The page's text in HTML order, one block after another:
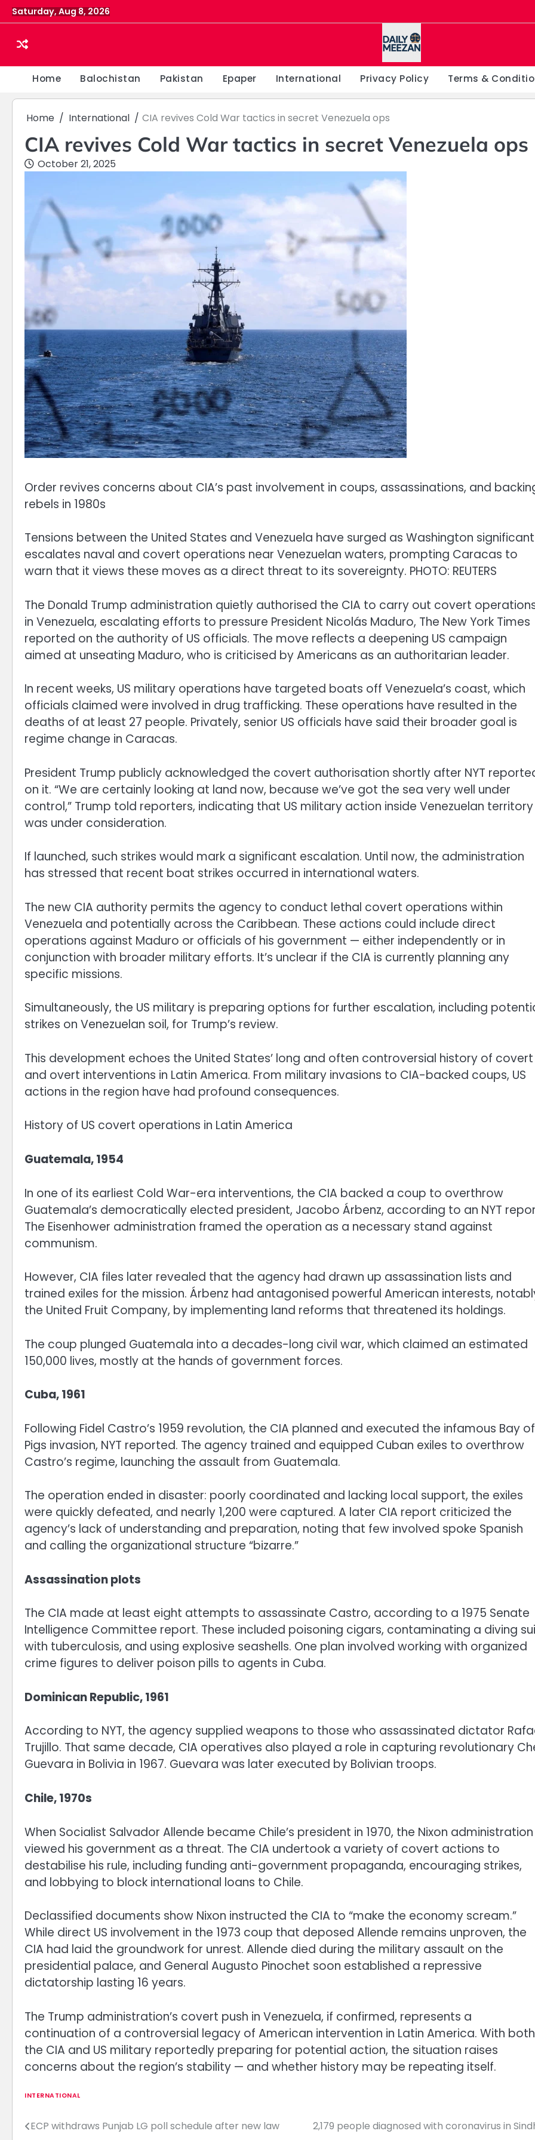
Skip
to
Saturday, Aug 8, 2026
Home Balochistan Pakistan Epaper International Privacy Policy Terms &
Home International CIA revives Cold War tactics in secret Venezuela ops
CIA revives Cold War tactics in secret Venezuela ops
October 21, 2025
Order revives concerns about CIA’s past involvement in coups, assassinations, and
rebels in 1980s
Tensions between the United States and Venezuela have surged as Washington
escalates naval and covert operations near Venezuelan waters, prompting Caracas to
warn that it views these moves as a direct threat to its sovereignty. PHOTO: REUTERS
The Donald Trump administration quietly authorised the CIA to carry out covert
in Venezuela, escalating efforts to pressure President Nicolás Maduro, The New York Times
reported on the authority of US officials. The move reflects a deepening US campaign
aimed at unseating Maduro, who is criticised by Americans as an authoritarian leader.
In recent weeks, US military operations have targeted boats off Venezuela’s coast, which
officials claimed were involved in drug trafficking. These operations have resulted in the
deaths of at least 27 people. Privately, senior US officials have said their broader goal is
regime change in Caracas.
President Trump publicly acknowledged the covert authorisation shortly after NYT
on it. “We are certainly looking at land now, because we’ve got the sea very well under
control,” Trump told reporters, indicating that US military action inside Venezuelan territory
was under consideration.
If launched, such strikes would mark a significant escalation. Until now, the administration
has stressed that recent boat strikes occurred in international waters.
The new CIA authority permits the agency to conduct lethal covert operations within
Venezuela and potentially across the Caribbean. These actions could include direct
operations against Maduro or officials of his government — either independently or in
conjunction with broader military efforts. It’s unclear if the CIA is currently planning any
specific missions.
Simultaneously, the US military is preparing options for further escalation, including
strikes on Venezuelan soil, for Trump’s review.
This development echoes the United States’ long and often controversial history of covert
and overt interventions in Latin America. From military invasions to CIA-backed coups, US
actions in the region have had profound consequences.
History of US covert operations in Latin America
Guatemala, 1954
In one of its earliest Cold War-era interventions, the CIA backed a coup to overthrow
Guatemala’s democratically elected president, Jacobo Árbenz, according to an NYT
The Eisenhower administration framed the operation as a necessary stand against
communism.
However, CIA files later revealed that the agency had drawn up assassination lists and
trained exiles for the mission. Árbenz had antagonised powerful American interests,
the United Fruit Company, by implementing land reforms that threatened its holdings.
The coup plunged Guatemala into a decades-long civil war, which claimed an estimated
150,000 lives, mostly at the hands of government forces.
Cuba, 1961
Following Fidel Castro’s 1959 revolution, the CIA planned and executed the infamous Bay of
Pigs invasion, NYT reported. The agency trained and equipped Cuban exiles to overthrow
Castro’s regime, launching the assault from Guatemala.
The operation ended in disaster: poorly coordinated and lacking local support, the exiles
were quickly defeated, and nearly 1,200 were captured. A later CIA report criticized the
agency’s lack of understanding and preparation, noting that few involved spoke Spanish
and calling the organizational structure “bizarre.”
Assassination plots
The CIA made at least eight attempts to assassinate Castro, according to a 1975 Senate
Intelligence Committee report. These included poisoning cigars, contaminating a diving
with tuberculosis, and using explosive seashells. One plan involved working with organized
crime figures to deliver poison pills to agents in Cuba.
Dominican Republic, 1961
According to NYT, the agency supplied weapons to those who assassinated dictator
Trujillo. That same decade, CIA operatives also played a role in capturing revolutionary
Guevara in Bolivia in 1967. Guevara was later executed by Bolivian troops.
Chile, 1970s
When Socialist Salvador Allende became Chile’s president in 1970, the Nixon administration
viewed his government as a threat. The CIA undertook a variety of covert actions to
destabilise his rule, including funding anti-government propaganda, encouraging strikes,
and lobbying to block international loans to Chile.
Declassified documents show Nixon instructed the CIA to “make the economy scream.”
While direct US involvement in the 1973 coup that deposed Allende remains unproven, the
CIA had laid the groundwork for unrest. Allende died during the military assault on the
presidential palace, and General Augusto Pinochet soon established a repressive
dictatorship lasting 16 years.
The Trump administration’s covert push in Venezuela, if confirmed, represents a
continuation of a controversial legacy of American intervention in Latin America. With both
the CIA and US military reportedly preparing for potential action, the situation raises
concerns about the region’s stability — and whether history may be repeating itself.
INTERNATIONAL
Post
ECP withdraws Punjab LG poll schedule after new law 2,179 people diagnosed with coronavirus in